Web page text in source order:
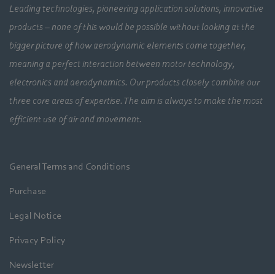
Leading technologies, pioneering application solutions, innovative
products – none of this would be possible without looking at the
bigger picture of how aerodynamic elements come together,
meaning a perfect interaction between motor technology,
electronics and aerodynamics. Our products closely combine our
three core areas of expertise. The aim is always to make the most
efficient use of air and movement.
General Terms and Conditions
Purchase
Legal Notice
Privacy Policy
Newsletter